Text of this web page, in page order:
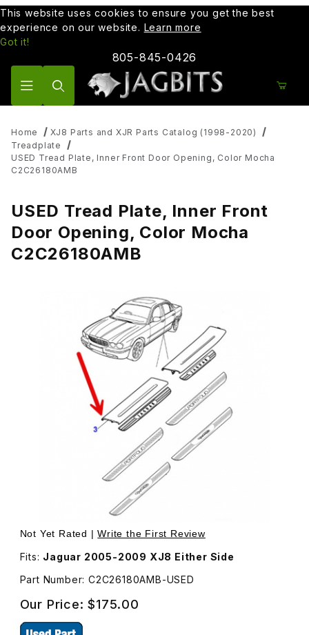
This website uses cookies to ensure you get the best
experience on our website. Learn more
Got it!
805-845-0426
Home
XJ8 Parts and XJR Parts Catalog (1998-2020)
Treadplate
USED Tread Plate, Inner Front Door Opening, Color Mocha
C2C26180AMB
USED Tread Plate, Inner Front
Door Opening, Color Mocha
C2C26180AMB
Thumbnail Filmstrip of USED Tread Plate, Inner Front
Not Yet Rated |Write the First Review
Fits: Jaguar 2005-2009 XJ8 Either Side
Part Number: C2C26180AMB-USED
Our Price:$175.00